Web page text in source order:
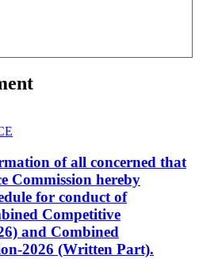
of all concerned that
Commission hereby
for conduct of
Competitive
and Combined
2026 (Written Part).